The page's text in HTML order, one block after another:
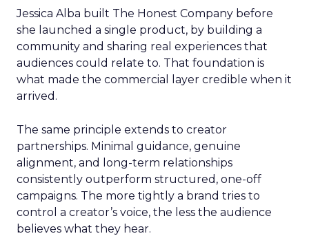
Jessica Alba built The Honest Company before
she launched a single product, by building a
community and sharing real experiences that
audiences could relate to. That foundation is
what made the commercial layer credible when it
arrived.
The same principle extends to creator
partnerships. Minimal guidance, genuine
alignment, and long-term relationships
consistently outperform structured, one-off
campaigns. The more tightly a brand tries to
control a creator’s voice, the less the audience
believes what they hear.